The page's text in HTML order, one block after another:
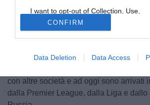
I want to opt-out of Collection, Use,
Retention, Sale, and/or Sharing of my
Personal Data that Is Unrelated with
Purposes for which it was collected.
Opted Out
CONFIRM
Data Deletion Data Access
Il quotidiano Tuttosport si concentra
della Roma nel prossimo mercato
potrebbe esserci ancheHenrikh
intenzione di fare follie per trattenerlo,
con altre società e ad oggi sono arrivati
dalla Premier League, dalla Liga e dallo